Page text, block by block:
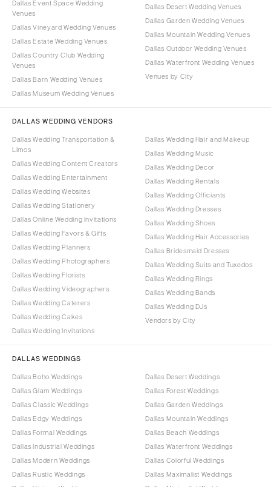
Dallas Event Space Wedding
Venues
Dallas Vineyard Wedding Venues
Dallas Estate Wedding Venues
Dallas Country Club Wedding
Venues
Dallas Barn Wedding Venues
Dallas Museum Wedding Venues
Dallas Desert Wedding Venues
Dallas Garden Wedding Venues
Dallas Mountain Wedding Venues
Dallas Outdoor Wedding Venues
Dallas Waterfront Wedding Venues
Venues by City
DALLAS WEDDING VENDORS
Dallas Wedding Transportation &
Limos
Dallas Wedding Content Creators
Dallas Wedding Entertainment
Dallas Wedding Websites
Dallas Wedding Stationery
Dallas Online Wedding Invitations
Dallas Wedding Favors & Gifts
Dallas Wedding Planners
Dallas Wedding Photographers
Dallas Wedding Florists
Dallas Wedding Videographers
Dallas Wedding Caterers
Dallas Wedding Cakes
Dallas Wedding Invitations
Dallas Wedding Hair and Makeup
Dallas Wedding Music
Dallas Wedding Decor
Dallas Wedding Rentals
Dallas Wedding Officiants
Dallas Wedding Dresses
Dallas Wedding Shoes
Dallas Wedding Hair Accessories
Dallas Bridesmaid Dresses
Dallas Wedding Suits and Tuxedos
Dallas Wedding Rings
Dallas Wedding Bands
Dallas Wedding DJs
Vendors by City
DALLAS WEDDINGS
Dallas Boho Weddings
Dallas Glam Weddings
Dallas Classic Weddings
Dallas Edgy Weddings
Dallas Formal Weddings
Dallas Industrial Weddings
Dallas Modern Weddings
Dallas Rustic Weddings
Dallas Desert Weddings
Dallas Forest Weddings
Dallas Garden Weddings
Dallas Mountain Weddings
Dallas Beach Weddings
Dallas Waterfront Weddings
Dallas Colorful Weddings
Dallas Maximalist Weddings